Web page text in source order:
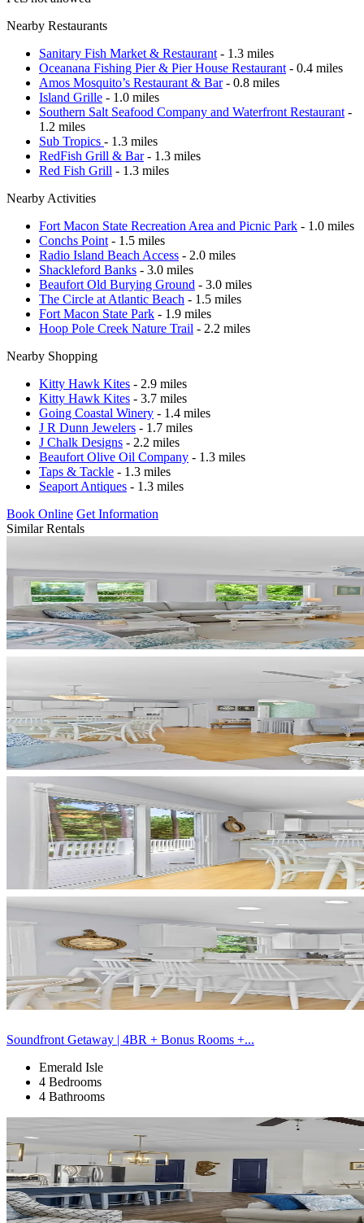
Nearby Restaurants
Sanitary Fish Market & Restaurant - 1.3 miles
Oceanana Fishing Pier & Pier House Restaurant - 0.4 miles
Amos Mosquito’s Restaurant & Bar- 0.8 miles
Island Grille - 1.0 miles
Southern Salt Seafood Company and Waterfront Restaurant -
1.2 miles
Sub Tropics - 1.3 miles
RedFish Grill & Bar- 1.3 miles
Red Fish Grill - 1.3 miles
Nearby Activities
Fort Macon State Recreation Area and Picnic Park - 1.0 miles
Conchs Point - 1.5 miles
Radio Island Beach Access - 2.0 miles
Shackleford Banks - 3.0 miles
Beaufort Old Burying Ground - 3.0 miles
The Circle at Atlantic Beach - 1.5 miles
Fort Macon State Park - 1.9 miles
Hoop Pole Creek Nature Trail - 2.2 miles
Nearby Shopping
Kitty Hawk Kites - 2.9 miles
Kitty Hawk Kites - 3.7 miles
Going Coastal Winery - 1.4 miles
J R Dunn Jewelers - 1.7 miles
J Chalk Designs - 2.2 miles
Beaufort Olive Oil Company - 1.3 miles
Taps & Tackle - 1.3 miles
Seaport Antiques - 1.3 miles
Book Online Get Information
Similar Rentals
Soundfront Getaway | 4BR + Bonus Rooms +...
Emerald Isle
4 Bedrooms
4 Bathrooms